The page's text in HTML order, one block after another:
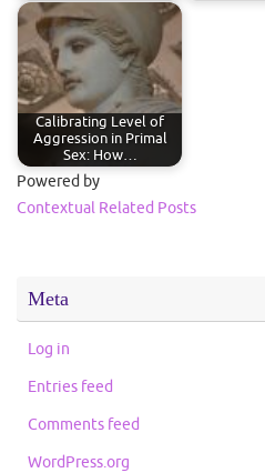
Calibrating Level of
Aggression in Primal
Sex: How…
Powered by
Contextual Related Posts
Meta
Log in
Entries feed
Comments feed
WordPress.org